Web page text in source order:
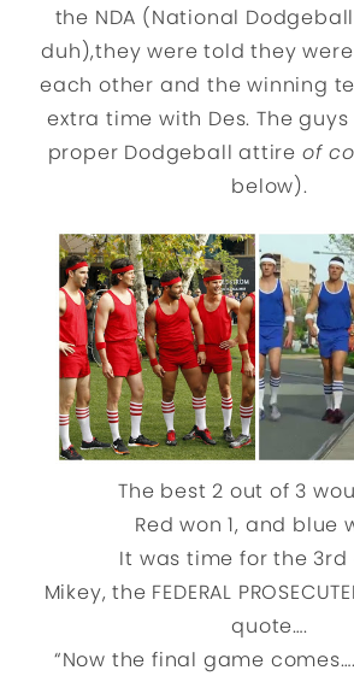
the NDA (National
duh),they were told they
each other and the winning
extra time with Des. The
proper Dodgeball attire of
below).
The best 2 out of 3
Red won 1, and blue
It was time for the 3rd
Mikey, the FEDERAL
quote….
“Now the final game